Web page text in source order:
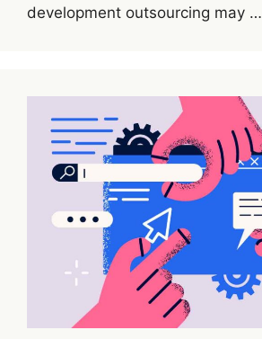
development outsourcing may …